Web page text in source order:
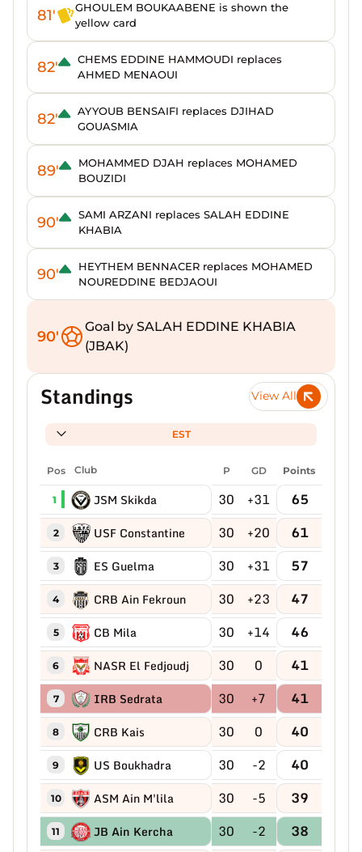
81'
GHOULEM BOUKAABENE is shown the
yellow card
82'
CHEMS EDDINE HAMMOUDI replaces
AHMED MENAOUI
82'
AYYOUB BENSAIFI replaces DJIHAD
GOUASMIA
89'
MOHAMMED DJAH replaces MOHAMED
BOUZIDI
90'
SAMI ARZANI replaces SALAH EDDINE
KHABIA
90'
HEYTHEM BENNACER replaces MOHAMED
NOUREDDINE BEDJAOUI
90'
Goal by SALAH EDDINE KHABIA
(JBAK)
Standings View All
EST
Pos Club P GD Points
1 JSM Skikda 30 +31 65
2 USF Constantine 30 +20 61
3 ES Guelma 30 +31 57
4 CRB Ain Fekroun 30 +23 47
5 CB Mila 30 +14 46
6 NASR El Fedjoudj 30 0 41
7 IRB Sedrata 30 +7 41
8 CRB Kais 30 0 40
9 US Boukhadra 30 -2 40
10 ASM Ain M'lila 30 -5 39
11 JB Ain Kercha 30 -2 38